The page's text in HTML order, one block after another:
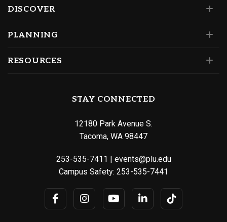
DISCOVER
PLANNING
RESOURCES
STAY CONNECTED
12180 Park Avenue S.
Tacoma, WA 98447
253-535-7411 | events@plu.edu
Campus Safety: 253-535-7441